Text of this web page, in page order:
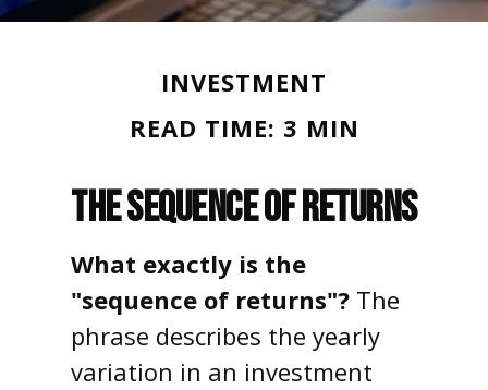
INVESTMENT
READ TIME: 3 MIN
The Sequence of Returns
What exactly is the
"sequence of returns"? The
phrase describes the yearly
variation in an investment